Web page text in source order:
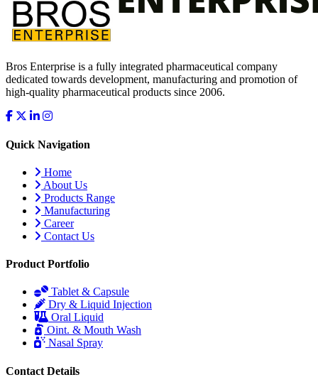
Bros Enterprise is a fully integrated pharmaceutical company
dedicated towards development, manufacturing and promotion of
high-quality pharmaceutical products since 2006.
Quick Navigation
Home
About Us
Products Range
Manufacturing
Career
Contact Us
Product Portfolio
Tablet & Capsule
Dry & Liquid Injection
Oral Liquid
Oint. & Mouth Wash
Nasal Spray
Contact Details